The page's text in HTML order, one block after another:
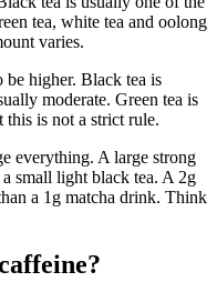
tea, white tea and oolong
varies.
be higher. Black tea is
moderate. Green tea is
this is not a strict rule.
everything. A large strong
small light black tea. A 2g
a 1g matcha drink. Think